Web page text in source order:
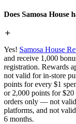
Does Samosa House
Yes! Samosa House
and receive 1,000
registration. Rewards
not valid for in-store
points for every $1
or 2,000 points for
orders only — not
platforms, and not
6 months.